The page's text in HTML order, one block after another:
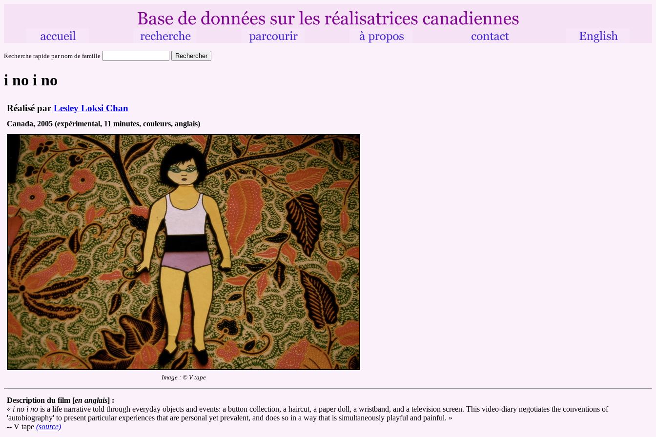
Recherche rapide par nom de famille
i no i no
Réalisé par Lesley Loksi Chan
Canada, 2005 (expérimental, 11 minutes, couleurs, anglais)
Image : © V tape
Description du film [en anglais] :
« i no i no is a life narrative told through everyday objects and events: a button collection, a haircut, a paper doll, a wristband, and a television screen. This video-diary negotiates the conventions of
'autobiography' to present particular experiences that are personal yet prevalent, and does so in a way that is simultaneously playful and painful. »
-- V tape (source)